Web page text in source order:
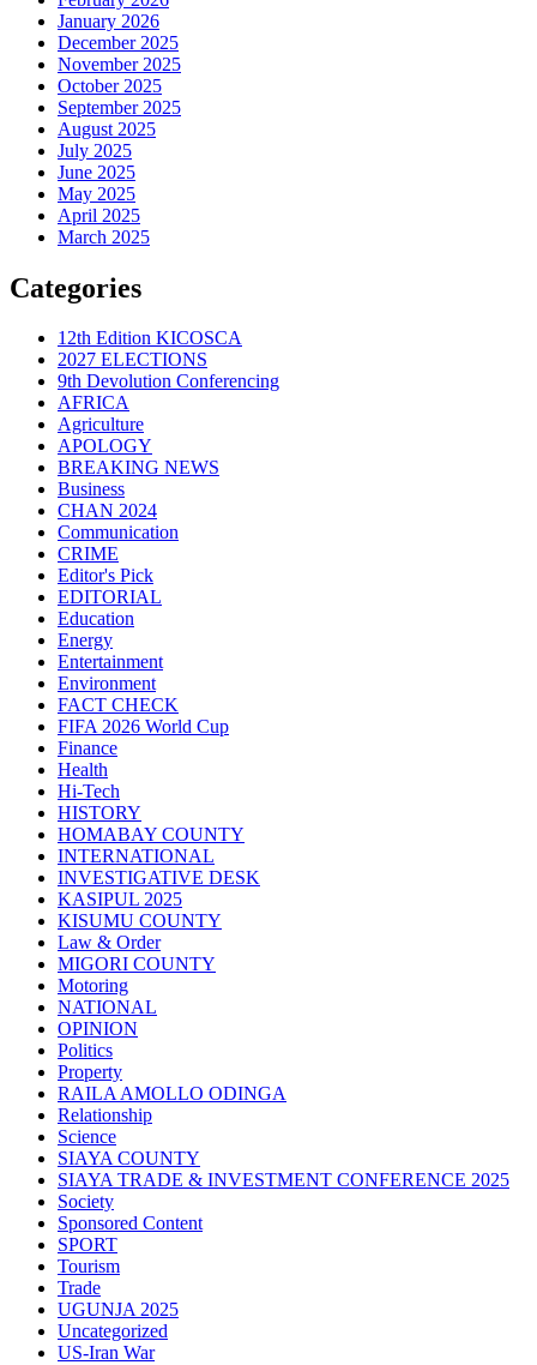
January 2026
December 2025
November 2025
October 2025
September 2025
August 2025
July 2025
June 2025
May 2025
April 2025
March 2025
Categories
12th Edition KICOSCA
2027 ELECTIONS
9th Devolution Conferencing
AFRICA
Agriculture
APOLOGY
BREAKING NEWS
Business
CHAN 2024
Communication
CRIME
Editor's Pick
EDITORIAL
Education
Energy
Entertainment
Environment
FACT CHECK
FIFA 2026 World Cup
Finance
Health
Hi-Tech
HISTORY
HOMABAY COUNTY
INTERNATIONAL
INVESTIGATIVE DESK
KASIPUL 2025
KISUMU COUNTY
Law & Order
MIGORI COUNTY
Motoring
NATIONAL
OPINION
Politics
Property
RAILA AMOLLO ODINGA
Relationship
Science
SIAYA COUNTY
SIAYA TRADE & INVESTMENT CONFERENCE 2025
Society
Sponsored Content
SPORT
Tourism
Trade
UGUNJA 2025
Uncategorized
US-Iran War